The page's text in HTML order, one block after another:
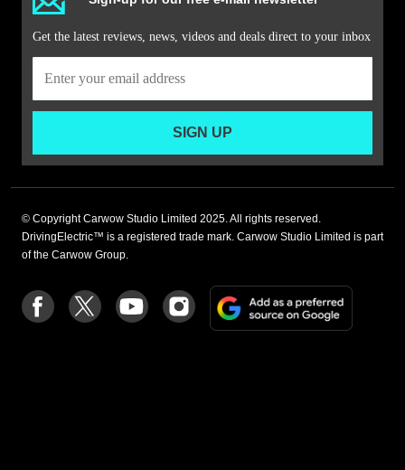
Get the latest reviews, news, videos and deals direct to your inbox
SIGN UP
© Copyright Carwow Studio Limited 2025. All rights reserved.
DrivingElectric™ is a registered trade mark. Carwow Studio Limited is part
of the Carwow Group.
Follow
us
Follow
us
Follow
us
Follow
us
on
Add
a